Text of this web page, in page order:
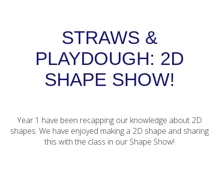
STRAWS &
PLAYDOUGH: 2D
SHAPE SHOW!
Year 1 have been recapping our knowledge about 2D
shapes. We have enjoyed making a 2D shape and sharing
this with the class in our Shape Show!